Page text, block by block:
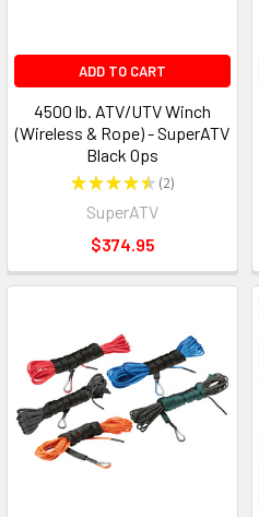
ADD TO CART
4500 lb. ATV/UTV Winch
(Wireless & Rope) - SuperATV
Black Ops
★★★★★ 2
2
SuperATV
$374.95